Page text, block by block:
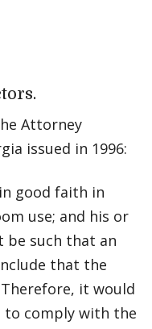
Attorney
issued in 1996:
good faith in
use; and his or
be such that an
that the
it would
comply with the